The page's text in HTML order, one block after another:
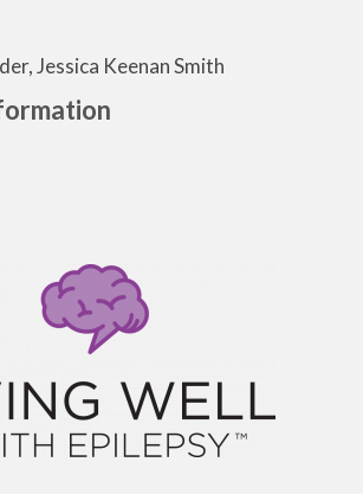
Jessica Keenan Smith